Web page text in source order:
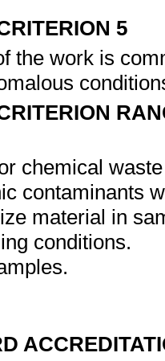
5
the work is
chemical
contaminants
material in
conditions.